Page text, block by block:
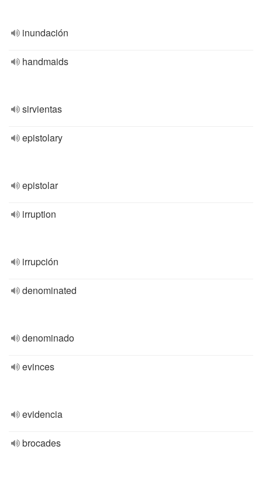
inundación
handmaids
sirvientas
epistolary
epistolar
irruption
irrupción
denominated
denominado
evinces
evidencia
brocades